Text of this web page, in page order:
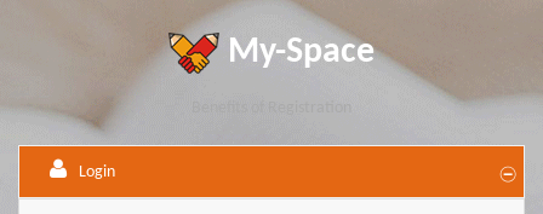
My-Space
Login